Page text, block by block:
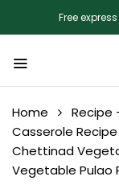
Free
Home Recipe
Casserole
Chettinad
Vegetable Pulao